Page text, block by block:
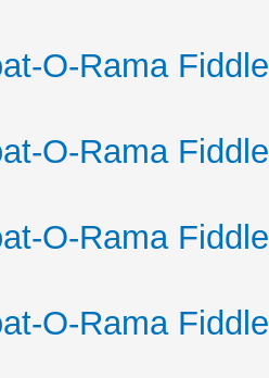
O-Rama
O-Rama
O-Rama
O-Rama